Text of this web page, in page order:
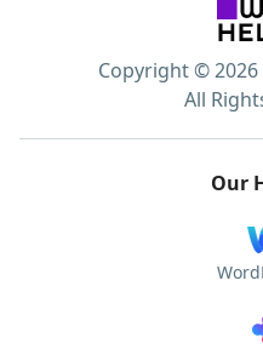
Copyright © 2026
All
Our